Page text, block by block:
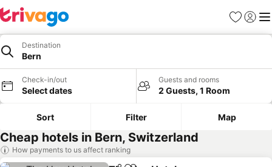
Favorites
Sign in
Destination
Bern
Check-in/out
Select dates
Guests and rooms
2 Guests, 1 Room
Sort Filter Map
Cheap hotels in Bern, Switzerland
How payments to us affect ranking